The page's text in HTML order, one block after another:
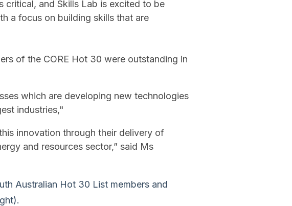
critical, and Skills Lab is excited to be
a focus on building skills that are
of the CORE Hot 30 were outstanding in
which are developing new technologies
industries,"
innovation through their delivery of
and resources sector,” said Ms
Australian Hot 30 List members and